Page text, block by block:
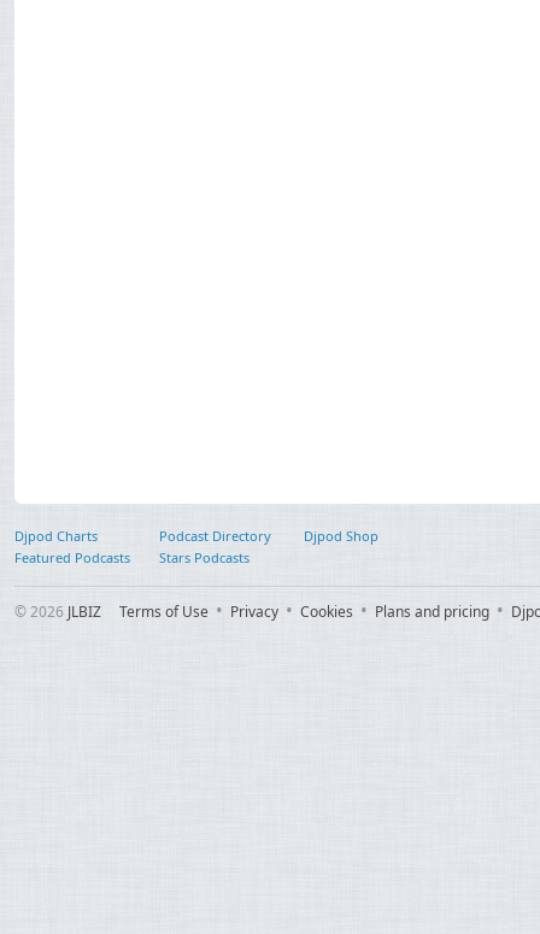
Djpod Charts Podcast Directory
Djpod Shop
Featured Podcasts
Stars Podcasts
© 2026 JLBIZ Terms of Use Privacy Cookies Plans and pricing